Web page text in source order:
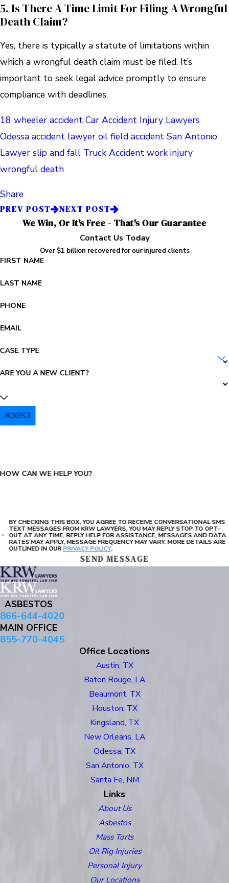
5. Is There A Time Limit For Filing A Wrongful
Death Claim?
Yes, there is typically a statute of limitations within
which a wrongful death claim must be filed. It’s
important to seek legal advice promptly to ensure
compliance with deadlines.
18 wheeler accident Car Accident Injury Lawyers
Odessa accident lawyer oil field accident San Antonio
Lawyer slip and fall Truck Accident work injury
wrongful death
Share
PREV POST NEXT POST
We Win, Or It's Free - That's Our Guarantee
Contact Us Today
Over $1 billion recovered for our injured clients
FIRST NAME
LAST NAME
PHONE
EMAIL
CASE TYPE
ARE YOU A NEW CLIENT?
R3GS3
HOW CAN WE HELP YOU?
BY CHECKING THIS BOX, YOU AGREE TO RECEIVE CONVERSATIONAL SMS
TEXT MESSAGES FROM KRW LAWYERS, YOU MAY REPLY STOP TO OPT-
OUT AT ANY TIME, REPLY HELP FOR ASSISTANCE, MESSAGES AND DATA
RATES MAY APPLY, MESSAGE FREQUENCY MAY VARY. MORE DETAILS ARE
OUTLINED IN OURPRIVACY POLICY.
SEND MESSAGE
ASBESTOS
866-644-4020
MAIN OFFICE
855-770-4045
Office Locations
Austin, TX
Baton Rouge, LA
Beaumont, TX
Houston, TX
Kingsland, TX
New Orleans, LA
Odessa, TX
San Antonio, TX
Santa Fe, NM
Links
About Us
Asbestos
Mass Torts
Oil Rig Injuries
Personal Injury
Our Locations